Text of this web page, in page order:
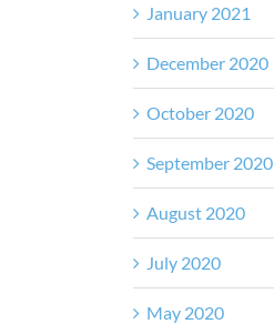
January 2021
December 2020
October 2020
September 2020
August 2020
July 2020
May 2020